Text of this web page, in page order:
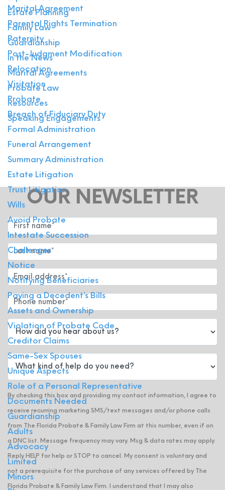
Marital Agreement
Parental Rights Termination
Paternity
Post-Judgment Modification
Relocation
Visitation
Probate
Breach of Fiduciary Duty
Formal Administration
Funeral Arrangement
Summary Administration
Estate Litigation
Trust Litigation
Wills
Avoid Probate
Intestate Succession
Challenges
Notice
Notifying Beneficiaries
Paying a Decedent’s Bills
Assets and Ownership
Violation of Probate Code
Creditor Claims
Same-Sex Spouses
Unique Aspects
Role of a Personal Representative
Documents Needed
Guardianship
Adults
Advocacy
Limited
Minors
Estate Planning
Family Law
Guardianship
In the News
Marital Agreements
Probate Law
Resources
Speaking Engagements
OUR NEWSLETTER
By checking this box and providing my contact information, I agree to
receive recurring marketing SMS/text messages and/or phone calls
from The Florida Probate & Family Law Firm at this number, even if on
a DNC list. Message frequency may vary. Msg & data rates may apply.
Reply HELP for help or STOP to cancel. My consent is voluntary and
not a prerequisite for the purchase of any services offered by The
Florida Probate & Family Law Firm. I understand that I may also